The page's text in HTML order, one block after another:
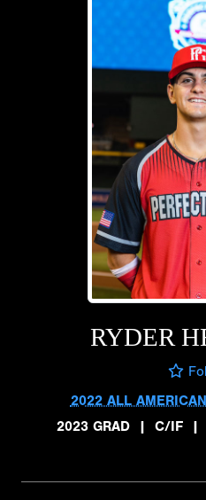
RYDER
2022 ALL
2023 GRAD
| C/IF |